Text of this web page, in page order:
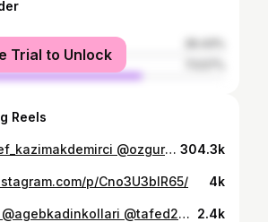
Trial to Unlock
Reels
#deprem @chef_kazimakdemirci @ozgurchef006 @chefmahirdeniz @yasinkorpe @c.k_cankoc @guvenozturk03 @ercan_guzer @osman25_k @agebofficial @agebkadinkollari @tafed2006 @suaavi @cheffatihaydin @exct.chef.tahsinozden @erhan.celik07 @ayferbilgen @chefcevatyuceer14 @chefmustafaerol @muratakdemirci @zeki_acikoz @zekeriyaozhancaliskan 304.3k
p/Cno3U3bIR65/ 4k
@agebofficial @agebkadinkollari @tafed2006 @tafed.basin @anfasfoodproduct @anfas_aec 2.4k